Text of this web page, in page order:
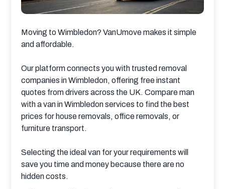
Moving to Wimbledon? VanUmove makes it simple
and affordable.
Our platform connects you with trusted removal
companies in Wimbledon, offering free instant
quotes from drivers across the UK. Compare man
with a van in Wimbledon services to find the best
prices for house removals, office removals, or
furniture transport.
Selecting the ideal van for your requirements will
save you time and money because there are no
hidden costs.